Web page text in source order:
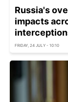
Russia's
impacts
FRIDAY, 24 JULY - 10:10